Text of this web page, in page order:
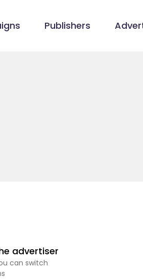
Publishers
advertiser
can switch